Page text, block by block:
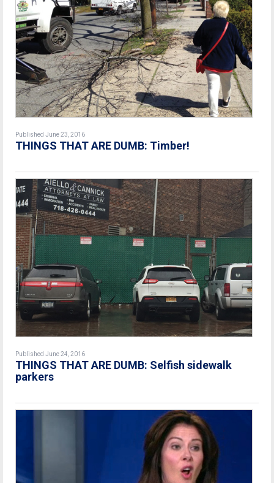
Published June 23, 2016
THINGS THAT ARE DUMB: Timber!
Published June 24, 2016
THINGS THAT ARE DUMB: Selfish sidewalk
parkers